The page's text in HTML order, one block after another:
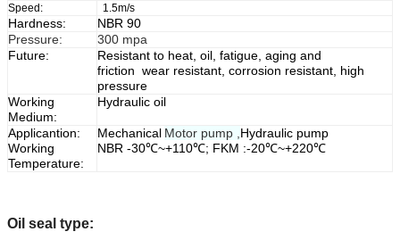
Speed:
1.5m/s
Hardness:
NBR 90
Pressure:
300 mpa
Future:
Resistant to heat, oil, fatigue, aging and
friction wear resistant, corrosion resistant, high
pressure
Working
Medium:
Hydraulic oil
Applicantion:
Working
Temperature:
Mechanical Motor pump , Hydraulic pump
NBR -30℃~+110℃; FKM :-20℃~+220℃
Oil seal type: